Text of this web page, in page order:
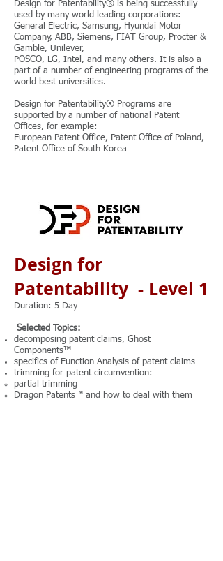
Design for Patentability® is being successfully
used by many world leading corporations:
General Electric, Samsung, Hyundai Motor
Company, ABB, Siemens, FIAT Group, Procter &
Gamble, Unilever,
POSCO, LG, Intel, and many others. It is also a
part of a number of engineering programs of the
world best universities.
Design for Patentability® Programs are
supported by a number of national Patent
Offices, for example:
European Patent Office, Patent Office of Poland,
Patent Office of South Korea
Design for
Patentability - Level 1
Duration: 5 Day
Selected Topics:
decomposing patent claims, Ghost
Components™
specifics of Function Analysis of patent claims
trimming for patent circumvention:
partial trimming
Dragon Patents™ and how to deal with them